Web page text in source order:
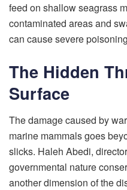
feed on shallow seagrass
contaminated areas and
can cause severe
The Hidden
Surface
The damage caused by
marine mammals goes
slicks. Haleh Abedi,
governmental nature
another dimension of the